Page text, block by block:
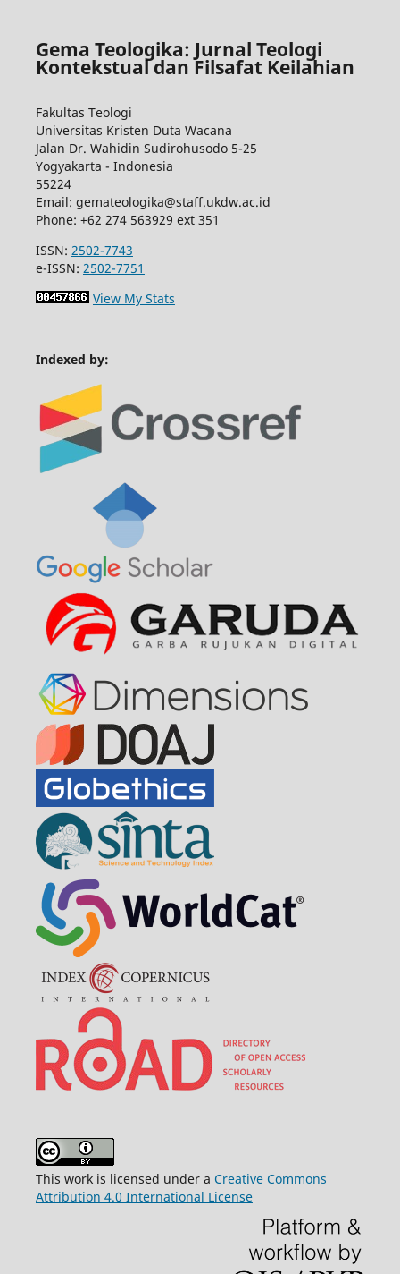
Gema Teologika: Jurnal Teologi
Kontekstual dan Filsafat Keilahian
Fakultas Teologi
Universitas Kristen Duta Wacana
Jalan Dr. Wahidin Sudirohusodo 5-25
Yogyakarta - Indonesia
55224
Email: gemateologika@staff.ukdw.ac.id
Phone: +62 274 563929 ext 351
ISSN: 2502-7743
e-ISSN: 2502-7751
View My Stats
Indexed by:
This work is licensed under a Creative Commons
Attribution 4.0 International License